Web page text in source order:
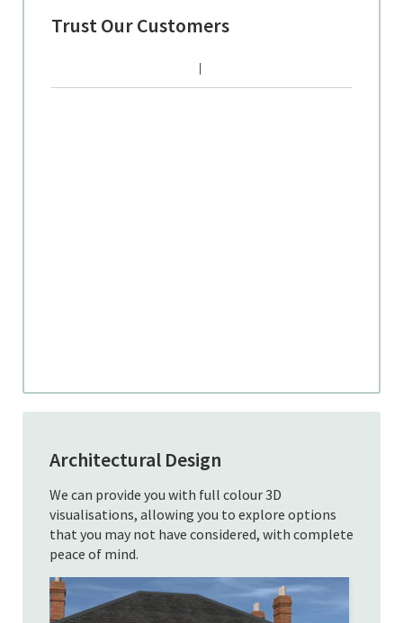
Trust Our Customers
Architectural Design
We can provide you with full colour 3D
visualisations, allowing you to explore options
that you may not have considered, with complete
peace of mind.